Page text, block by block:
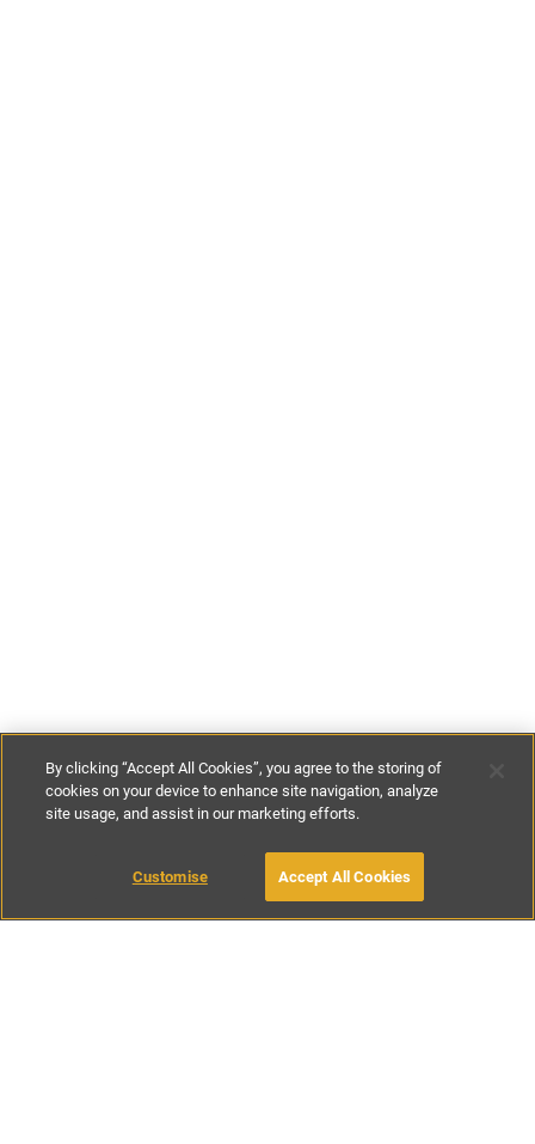
€200-€300per night €1200-
MAKE AN ENQUIRY
By clicking “Accept All Cookies”, you agree to the storing of
cookies on your device to enhance site navigation, analyze
site usage, and assist in our marketing efforts.
Customise Accept All Cookies